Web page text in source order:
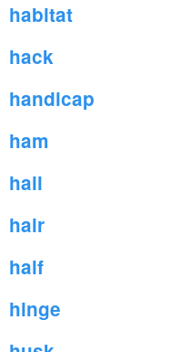
habitat
hack
handicap
ham
hail
hair
half
hinge